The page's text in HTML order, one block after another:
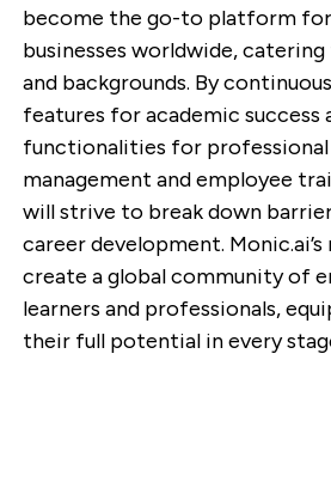
become the go-to platform for
businesses worldwide,
and backgrounds. By
features for academic success
functionalities for professional
management and employee
will strive to break down
career development.
create a global community of
learners and professionals,
their full potential in every